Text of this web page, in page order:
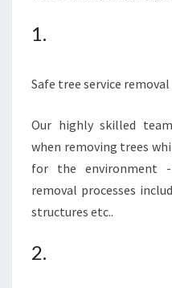
1.
Safe tree service removal
Our highly skilled
when removing trees
for the environment -
removal processes
structures etc..
2.